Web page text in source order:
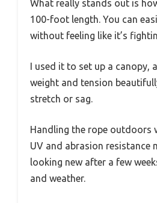
What really stands out is
100-foot length. You can
without feeling like it’s
I used it to set up a canopy,
weight and tension
stretch or sag.
Handling the rope outdoors
UV and abrasion resistance
looking new after a few
and weather.